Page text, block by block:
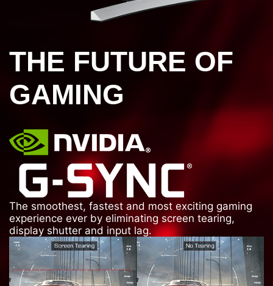
THE FUTURE OF
GAMING
The smoothest, fastest and most exciting gaming
experience ever by eliminating screen tearing,
display shutter and input lag.